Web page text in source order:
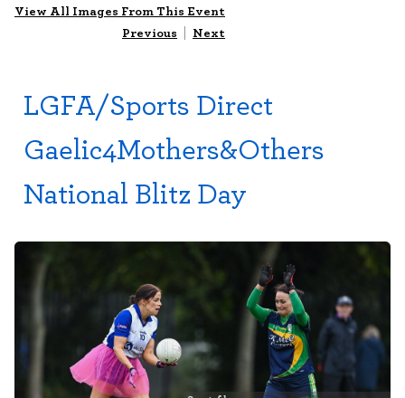
View All Images From This Event
Previous | Next
LGFA/Sports Direct
Gaelic4Mothers&Others
National Blitz Day